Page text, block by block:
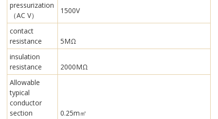
pressurization
（AC V）
1500V
contact
resistance
5MΩ
insulation
resistance
2000MΩ
Allowable
typical
conductor
section
0.25m㎡